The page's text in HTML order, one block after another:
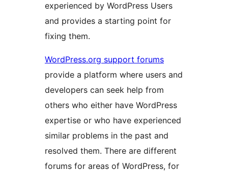
experienced by WordPress Users
and provides a starting point for
fixing them.
WordPress.org support forums
provide a platform where users and
developers can seek help from
others who either have WordPress
expertise or who have experienced
similar problems in the past and
resolved them. There are different
forums for areas of WordPress, for